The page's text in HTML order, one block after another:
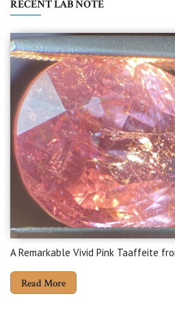
RECENT LAB NOTE
A Remarkable Vivid Pink Taaffeite
Read More